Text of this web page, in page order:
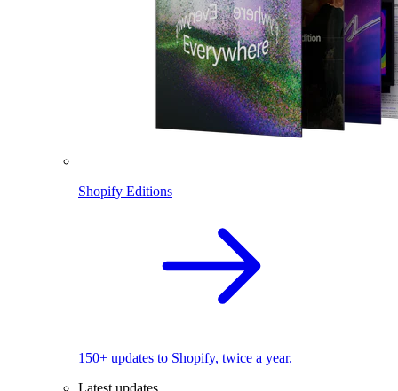
Shopify Editions
150+ updates to Shopify, twice a year.
Latest updates